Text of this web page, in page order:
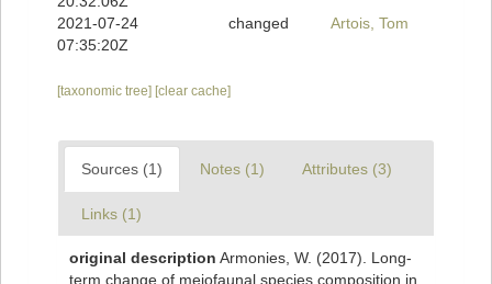
2021-07-24
07:35:20Z
changed Artois, Tom
[taxonomic tree] [clear cache]
Sources (1) Notes (1) Attributes (3)
Links (1)
original description Armonies, W. (2017). Long-
term change of meiofaunal species composition in